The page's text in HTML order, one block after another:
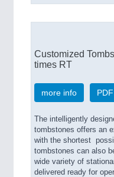
Customized
times RT
more info
The intelligently
tombstones offers an
with the shortest
tombstones can also
wide variety of
delivered ready for